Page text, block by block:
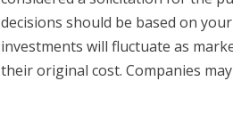
decisions should be based on
investments will fluctuate as
their original cost. Companies